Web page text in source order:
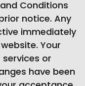
Conditions
notice. Any
immediately
Your
or
have been